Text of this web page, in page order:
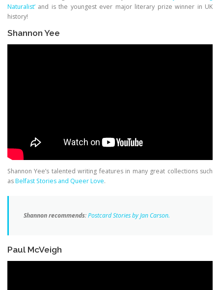
Naturalist’ and is the youngest ever major literary prize winner in UK
history!
Shannon Yee
Shannon Yee’s talented writing features in many great collections such
asBelfast Stories and Queer Love.
Shannon recommends:Postcard Stories by Jan Carson.
Paul McVeigh